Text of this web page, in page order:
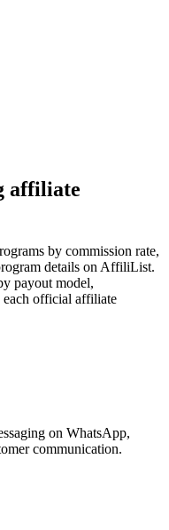
affiliate
by commission rate,
details on AffiliList.
payout model,
each official affiliate
on WhatsApp,
communication.